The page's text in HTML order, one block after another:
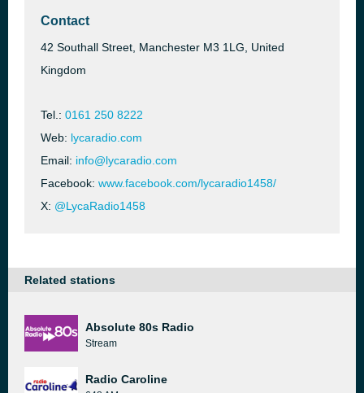
Contact
42 Southall Street, Manchester M3 1LG, United
Kingdom
Tel.: 0161 250 8222
Web: lycaradio.com
Email: info@lycaradio.com
Facebook: www.facebook.com/lycaradio1458/
X: @LycaRadio1458
Related stations
Absolute 80s Radio
Stream
Radio Caroline